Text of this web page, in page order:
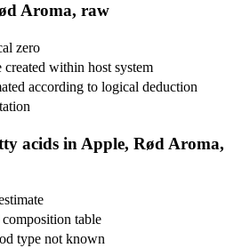
Aroma, raw
zero
created within host system
according to logical deduction
acids in Apple, Rød Aroma,
table
type not known